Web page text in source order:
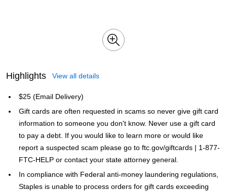
Highlights View all details
$25 (Email Delivery)
Gift cards are often requested in scams so never give gift card
information to someone you don't know. Never use a gift card
to pay a debt. If you would like to learn more or would like
report a suspected scam please go to ftc.gov/giftcards | 1-877-
FTC-HELP or contact your state attorney general.
In compliance with Federal anti-money laundering regulations,
Staples is unable to process orders for gift cards exceeding